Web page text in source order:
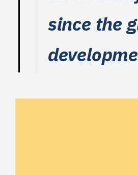
since the